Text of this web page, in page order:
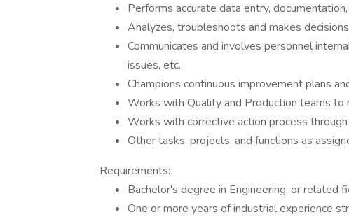
Performs accurate data entry,
Analyzes, troubleshoots and makes
Communicates and involves personnel
issues, etc.
Champions continuous improvement plans
Works with Quality and Production teams to
Works with corrective action process
Other tasks, projects, and functions as
Requirements:
Bachelor's degree in Engineering, or related
One or more years of industrial experience